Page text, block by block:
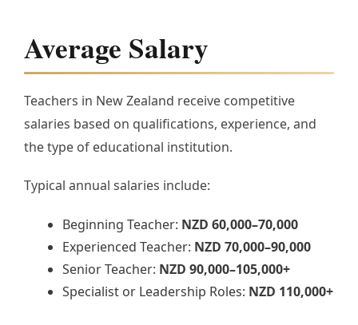
Average Salary
Teachers in New Zealand receive competitive
salaries based on qualifications, experience, and
the type of educational institution.
Typical annual salaries include:
Beginning Teacher: NZD 60,000–70,000
Experienced Teacher: NZD 70,000–90,000
Senior Teacher: NZD 90,000–105,000+
Specialist or Leadership Roles: NZD 110,000+